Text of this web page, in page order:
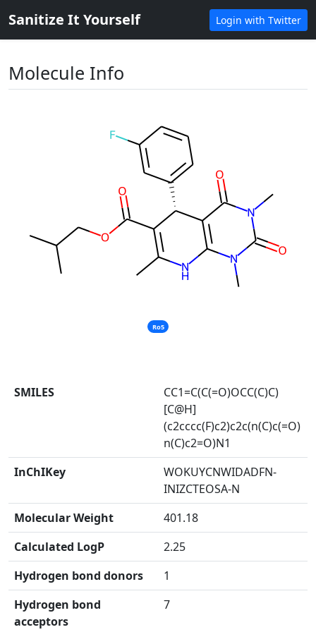
Sanitize It Yourself Login with Twitter
Molecule Info
Ro5
SMILES
CC1=C(C(=O)OCC(C)C)
[C@H]
(c2cccc(F)c2)c2c(n(C)c(=O)
n(C)c2=O)N1
InChIKey
WOKUYCNWIDADFN-
INIZCTEOSA-N
Molecular Weight
401.18
Calculated LogP
2.25
Hydrogen bond donors
1
Hydrogen bond
acceptors
7